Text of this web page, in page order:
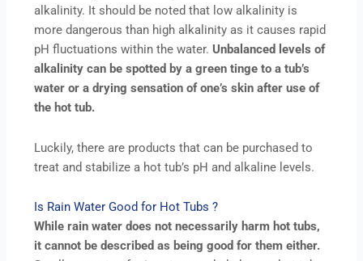
alkalinity. It should be noted that low alkalinity is
more dangerous than high alkalinity as it causes rapid
pH fluctuations within the water. Unbalanced levels of
alkalinity can be spotted by a green tinge to a tub’s
water or a drying sensation of one’s skin after use of
the hot tub.
Luckily, there are products that can be purchased to
treat and stabilize a hot tub’s pH and alkaline levels.
Is Rain Water Good for Hot Tubs ?
While rain water does not necessarily harm hot tubs,
it cannot be described as being good for them either.